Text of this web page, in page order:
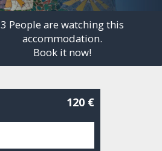
120 €
3 People are watching this
accommodation.
Book it now!